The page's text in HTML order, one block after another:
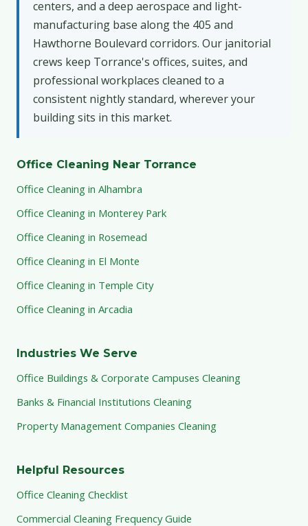
centers, and a deep aerospace and light-
manufacturing base along the 405 and
Hawthorne Boulevard corridors. Our janitorial
crews keep Torrance's offices, suites, and
professional workplaces cleaned to a
consistent nightly standard, wherever your
building sits in this market.
Office Cleaning Near Torrance
Office Cleaning in Alhambra
Office Cleaning in Monterey Park
Office Cleaning in Rosemead
Office Cleaning in El Monte
Office Cleaning in Temple City
Office Cleaning in Arcadia
Industries We Serve
Office Buildings & Corporate Campuses Cleaning
Banks & Financial Institutions Cleaning
Property Management Companies Cleaning
Helpful Resources
Office Cleaning Checklist
Commercial Cleaning Frequency Guide